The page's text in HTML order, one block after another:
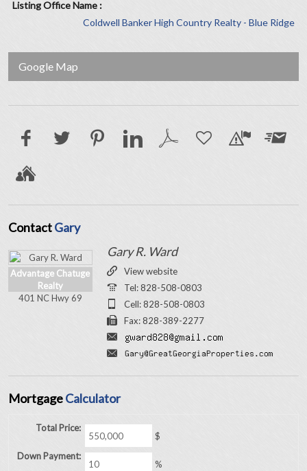
Listing Office Name :
Coldwell Banker High Country Realty - Blue Ridge
Google Map
ContactGary
Advantage Chatuge
Realty
401 NC Hwy 69
Gary R. Ward
View website
Tel: 828-508-0803
Cell: 828-508-0803
Fax: 828-389-2277
MortgageCalculator
Total Price:
$
Down Payment:
%